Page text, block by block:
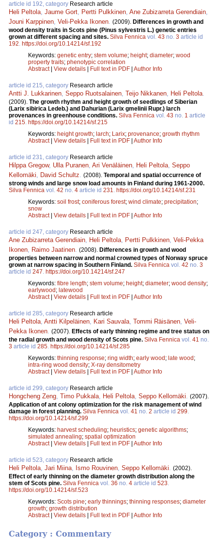
article id 192, category Research article
Heli Peltola, Jaume Gort, Pertti Pulkkinen, Ane Zubizarreta Gerendiain,
Jouni Karppinen, Veli-Pekka Ikonen. (2009). Differences in growth and
wood density traits in Scots pine (Pinus sylvestris L.) genetic entries
grown at different spacing and sites. Silva Fennica vol. 43 no. 3 article id
192. https://doi.org/10.14214/sf.192
Keywords: genetic entry; stem volume; height; diameter; wood
property traits; phenotypic correlation
Abstract| View details Full text in PDF Author Info
article id 215, category Research article
Antti J. Lukkarinen, Seppo Ruotsalainen, Teijo Nikkanen, Heli Peltola.
(2009). The growth rhythm and height growth of seedlings of Siberian
(Larix sibirica Ledeb.) and Dahurian (Larix gmelinii Rupr.) larch
provenances in greenhouse conditions. Silva Fennica vol. 43 no. 1 article
id 215. https://doi.org/10.14214/sf.215
Keywords: height growth; larch; Larix; provenance; growth rhythm
Abstract| View details Full text in PDF Author Info
article id 231, category Research article
Hilppa Gregow, Ulla Puranen, Ari Venäläinen, Heli Peltola, Seppo
Kellomäki, David Schultz. (2008). Temporal and spatial occurrence of
strong winds and large snow load amounts in Finland during 1961-2000.
Silva Fennica vol. 42 no. 4 article id 231. https://doi.org/10.14214/sf.231
Keywords: soil frost; coniferous forest; wind climate; precipitation;
snow
Abstract| View details Full text in PDF Author Info
article id 247, category Research article
Ane Zubizarreta Gerendiain, Heli Peltola, Pertti Pulkkinen, Veli-Pekka
Ikonen, Raimo Jaatinen. (2008). Differences in growth and wood
properties between narrow and normal crowned types of Norway spruce
grown at narrow spacing in Southern Finland. Silva Fennica vol. 42 no. 3
article id 247. https://doi.org/10.14214/sf.247
Keywords: fibre length; stem volume; height; diameter; wood density;
earlywood ; latewood
Abstract| View details Full text in PDF Author Info
article id 285, category Research article
Heli Peltola, Antti Kilpeläinen, Kari Sauvala, Tommi Räisänen, Veli-
Pekka Ikonen. (2007). Effects of early thinning regime and tree status on
the radial growth and wood density of Scots pine. Silva Fennica vol. 41 no.
3 article id 285. https://doi.org/10.14214/sf.285
Keywords: thinning response; ring width; early wood ; late wood ;
intra-ring wood density; X-ray densitometry
Abstract| View details Full text in PDF Author Info
article id 299, category Research article
Hongcheng Zeng, Timo Pukkala, Heli Peltola, Seppo Kellomäki. (2007).
Application of ant colony optimization for the risk management of wind
damage in forest planning. Silva Fennica vol. 41 no. 2 article id 299.
https://doi.org/10.14214/sf.299
Keywords: harvest scheduling; heuristics; genetic algorithms;
simulated annealing; spatial optimization
Abstract| View details Full text in PDF Author Info
article id 523, category Research article
Heli Peltola, Jari Miina, Ismo Rouvinen, Seppo Kellomäki. (2002).
Effect of early thinning on the diameter growth distribution along the
stem of Scots pine. Silva Fennica vol. 36 no. 4 article id 523.
https://doi.org/10.14214/sf.523
Keywords: Scots pine; early thinnings; thinning responses; diameter
growth; growth distribution
Abstract| View details Full text in PDF Author Info
Category : Commentary